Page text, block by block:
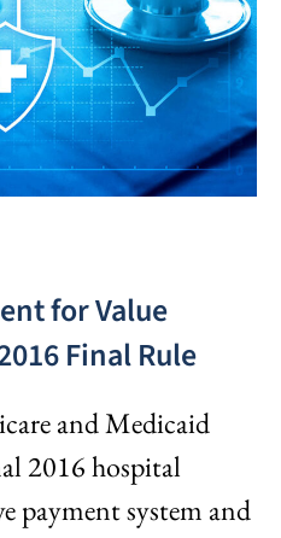
for Value
Final Rule
and Medicaid
2016 hospital
payment system and